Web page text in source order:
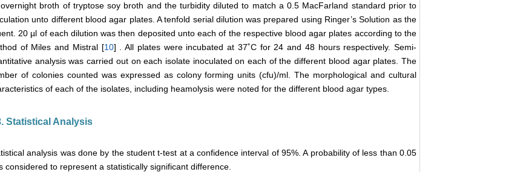
broth of tryptose soy broth and the turbidity diluted to match a 0.5 MacFarland standard prior to
unto different blood agar plates. A tenfold serial dilution was prepared using Ringer’s Solution as the
20 µl of each dilution was then deposited unto each of the respective blood agar plates according to the
of Miles and Mistral [10] . All plates were incubated at 37˚C for 24 and 48 hours respectively. Semi-
analysis was carried out on each isolate inoculated on each of the different blood agar plates. The
of colonies counted was expressed as colony forming units (cfu)/ml. The morphological and cultural
of each of the isolates, including heamolysis were noted for the different blood agar types.
Statistical Analysis
analysis was done by the student t-test at a confidence interval of 95%. A probability of less than 0.05
considered to represent a statistically significant difference.